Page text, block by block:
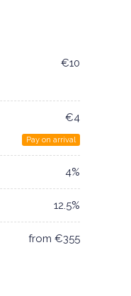
€10
€4
Pay on arrival
4%
12.5%
from €355